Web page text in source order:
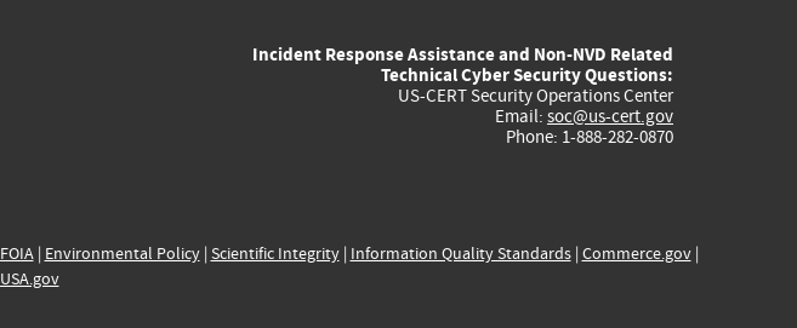
external)
external)
external)
external)
Incident Response Assistance and Non-NVD Related
Technical Cyber Security Questions:
US-CERT Security Operations Center
Email: soc@us-cert.gov
Phone: 1-888-282-0870
FOIA| Environmental Policy| Scientific Integrity| Information Quality Standards| Commerce.gov|
USA.gov